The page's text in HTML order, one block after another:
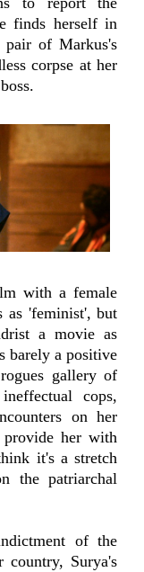
finds herself in
pair of Markus's
corpse at her
with a female
as 'feminist', but
a movie as
barely a positive
gallery of
cops,
on her
her with
it's a stretch
the patriarchal
of the
country, Surya's